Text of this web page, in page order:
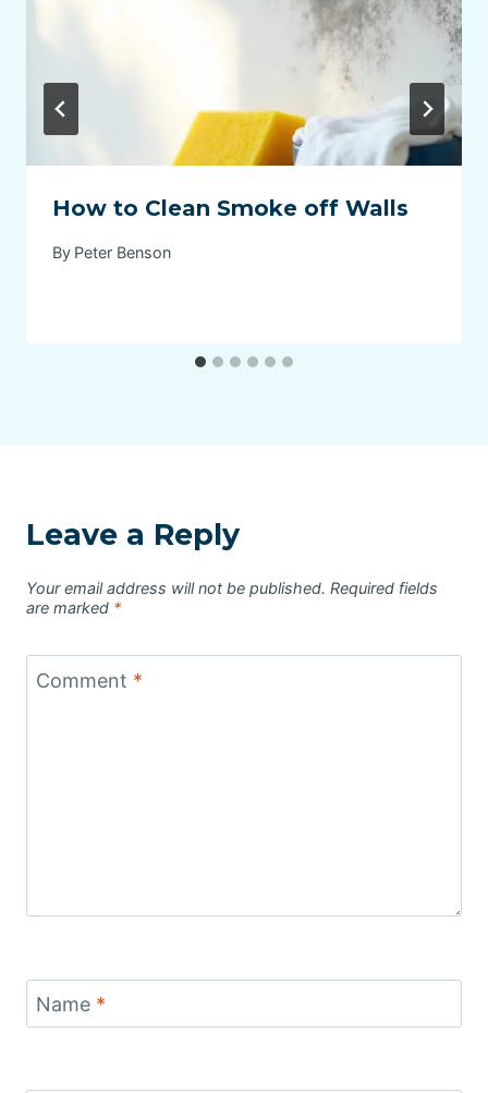
How to Clean Smoke off Walls
By Peter Benson
Leave a Reply
Your email address will not be published. Required fields
are marked *
Comment *
Name *